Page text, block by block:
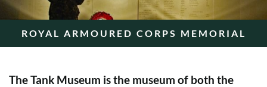
ROYAL ARMOURED CORPS MEMORIAL
The Tank Museum is the museum of both the